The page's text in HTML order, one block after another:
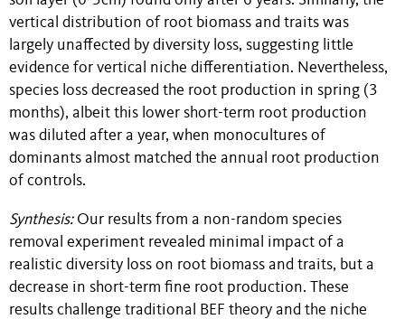
vertical distribution of root biomass and traits was
largely unaffected by diversity loss, suggesting little
evidence for vertical niche differentiation. Nevertheless,
species loss decreased the root production in spring (3
months), albeit this lower short-term root production
was diluted after a year, when monocultures of
dominants almost matched the annual root production
of controls.
Synthesis:Our results from a non-random species
removal experiment revealed minimal impact of a
realistic diversity loss on root biomass and traits, but a
decrease in short-term fine root production. These
results challenge traditional BEF theory and the niche